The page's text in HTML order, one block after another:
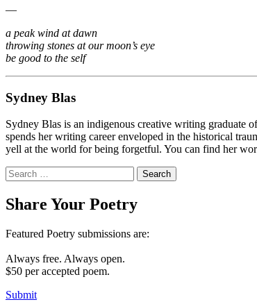
—
a peak wind at dawn
throwing stones at our moon’s eye
be good to the self
Sydney Blas
Sydney Blas is an indigenous creative writing graduate
spends her writing career enveloped in the historical
yell at the world for being forgetful. You can find her
Search
for:
Share Your Poetry
Featured Poetry submissions are:
Always free. Always open.
$50 per accepted poem.
Submit